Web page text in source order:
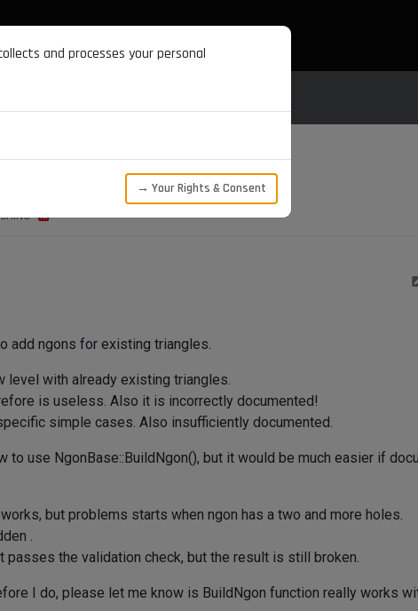
?
add ngons for existing triangles.
level with already existing triangles.
is useless. Also it is incorrectly documented!
simple cases. Also insufficiently documented.
use NgonBase::BuildNgon(), but it would be much easier if
but problems starts when ngon has a two and more holes.
.
the validation check, but the result is still broken.
I do, please let me know is BuildNgon function really works
and processes your personal
→ Your Rights & Consent